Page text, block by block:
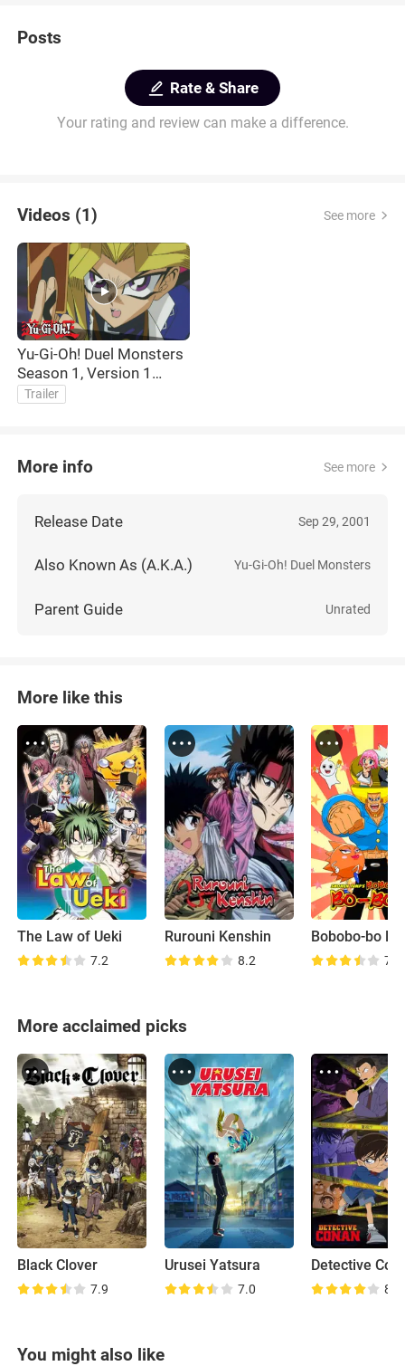
Posts
Rate & Share
Your rating and review can make a difference.
Videos (1) See more
Yu-Gi-Oh! Duel Monsters
Season 1, Version 1
Opening Theme
Trailer
More info See more
Release Date Sep 29, 2001
Also Known As (A.K.A.) Yu-Gi-Oh! Duel Monsters
Parent Guide Unrated
More like this
The Law of Ueki
7.2
Rurouni Kenshin
8.2
Bobobo-bo
7.0
More acclaimed picks
Black Clover
7.9
Urusei Yatsura
7.0
Detective
8.1
You might also like